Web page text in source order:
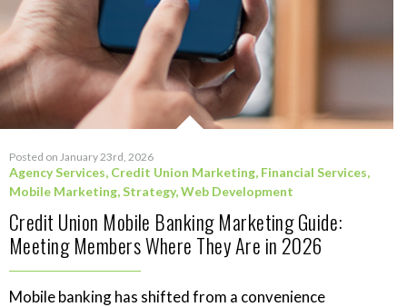
Posted on January 23rd, 2026
Agency Services, Credit Union Marketing, Financial Services,
Mobile Marketing,Strategy,Web Development
Credit Union Mobile Banking Marketing Guide:
Meeting Members Where They Are in 2026
Mobile banking has shifted from a convenience